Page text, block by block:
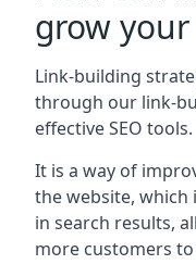
grow
Link-building
through our link-
effective SEO tools.
It is a way of
the website,
in search results,
more customers